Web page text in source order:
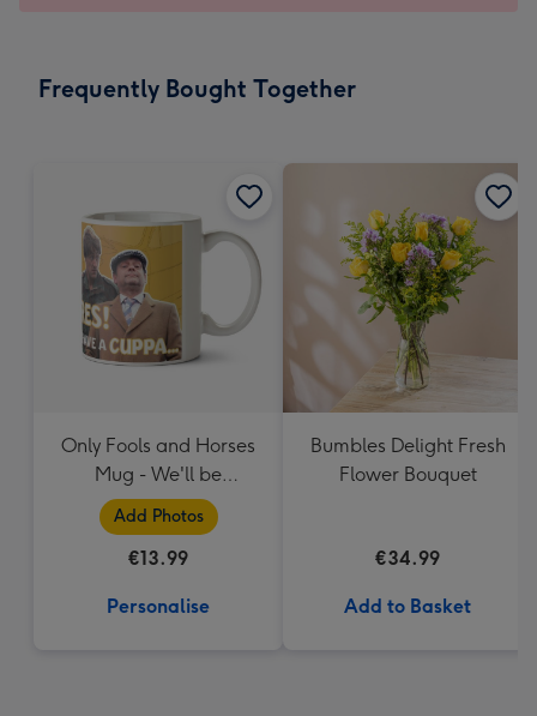
x
Frequently Bought Together
Only Fools and Horses
Mug - We'll be
Millionaires!
Add Photos
€13.99
Personalise
Bumbles Delight Fresh
Flower Bouquet
€34.99
Add to Basket